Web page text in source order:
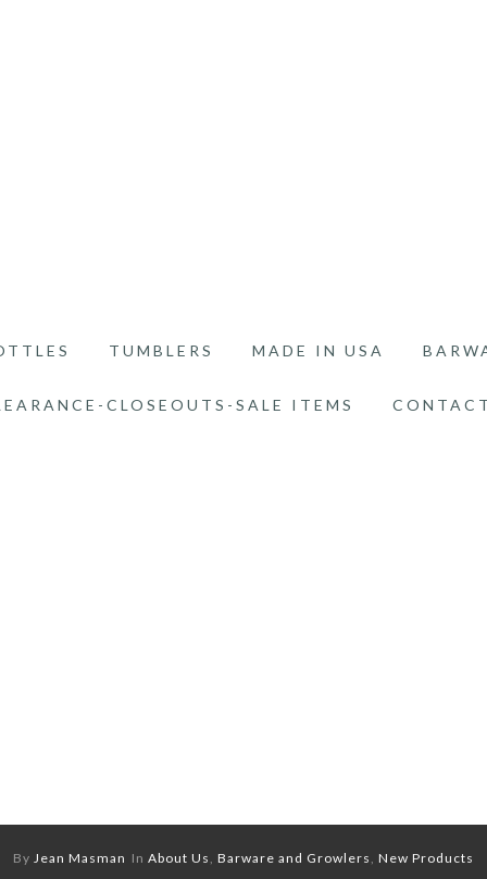
TUMBLERS MADE IN USA
CLOSEOUTS-SALE ITEMS
By Jean Masman In About Us, Barware and Growlers, New Products